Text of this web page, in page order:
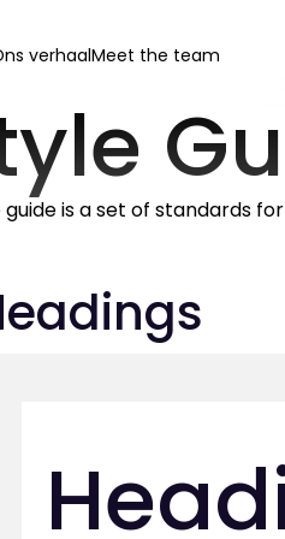
verhaalMeet the team
guide is a set of standards